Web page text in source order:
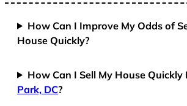
How Can I Improve My Odds of
House Quickly?
How Can I Sell My House Quickly
Park, DC?